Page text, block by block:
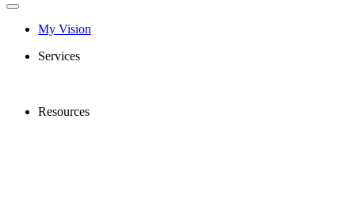
My Vision
Services
Resources